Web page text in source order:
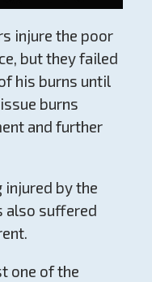
injure the poor
but they failed
his burns until
burns
and further
injured by the
also suffered
one of the